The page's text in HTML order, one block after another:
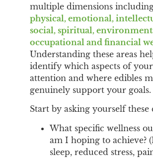
multiple dimensions
physical, emotional,
social, spiritual,
occupational and financial
Understanding these areas
identify which aspects of
attention and where edibles
genuinely support your goals.
Start by asking yourself these
What specific wellness
am I hoping to achieve?
sleep, reduced stress,